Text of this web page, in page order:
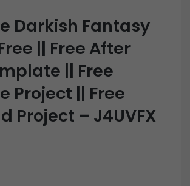
Darkish Fantasy
|| Free After
|| Free
Project || Free
Project – J4UVFX